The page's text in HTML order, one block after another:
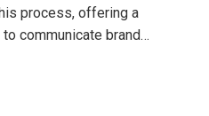
process, offering a
communicate brand…